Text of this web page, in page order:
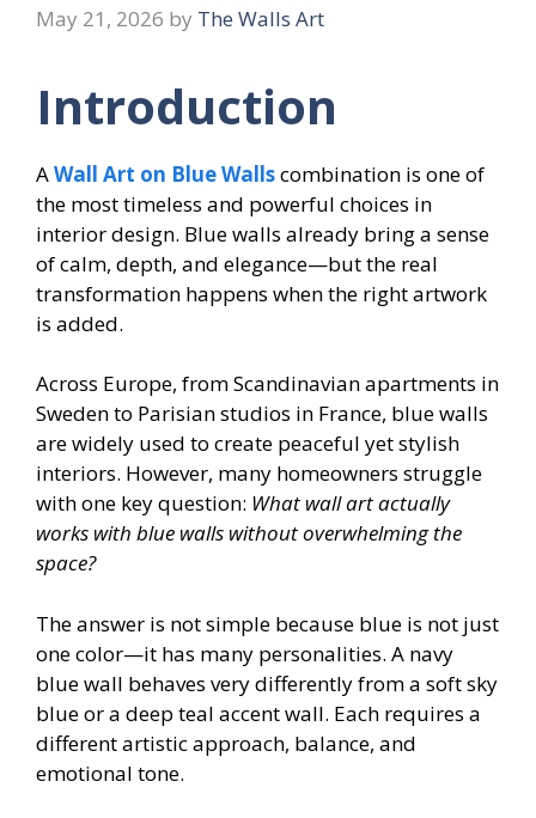
May 21, 2026 by The Walls Art
Introduction
AWall Art on Blue Wallscombination is one of
the most timeless and powerful choices in
interior design. Blue walls already bring a sense
of calm, depth, and elegance—but the real
transformation happens when the right artwork
is added.
Across Europe, from Scandinavian apartments in
Sweden to Parisian studios in France, blue walls
are widely used to create peaceful yet stylish
interiors. However, many homeowners struggle
with one key question: What wall art actually
works with blue walls without overwhelming the
space?
The answer is not simple because blue is not just
one color—it has many personalities. A navy
blue wall behaves very differently from a soft sky
blue or a deep teal accent wall. Each requires a
different artistic approach, balance, and
emotional tone.